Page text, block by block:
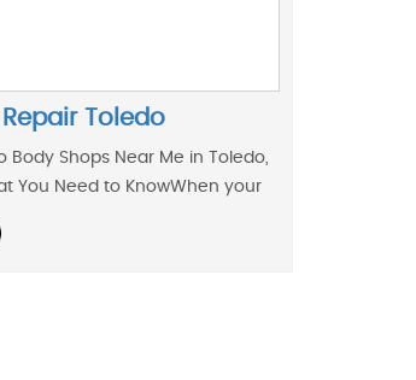
Toledo
Body Shops Near Me in Toledo,
You Need to KnowWhen your